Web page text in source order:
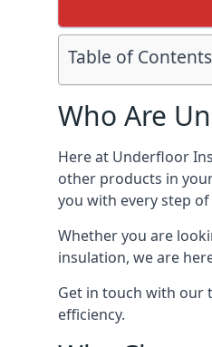
Table of Contents
Who Are
Here at Underfloor
other products in
you with every step
Whether you are
insulation, we are
Get in touch with our
efficiency.